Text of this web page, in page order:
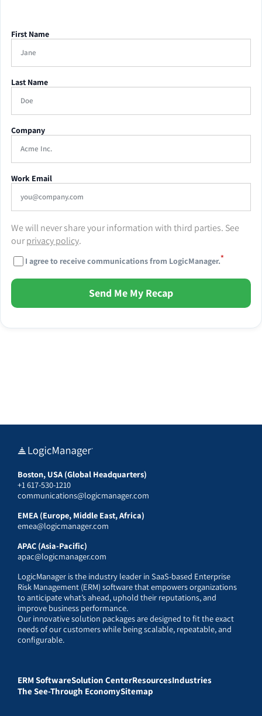
First Name
Last Name
Company
Work Email
We will never share your information with third parties. See
ourprivacy policy.
I agree to receive communications from LogicManager.*
Send Me My Recap
Boston, USA (Global Headquarters)
+1 617-530-1210
communications@logicmanager.com
EMEA (Europe, Middle East, Africa)
emea@logicmanager.com
APAC (Asia-Pacific)
apac@logicmanager.com
LogicManager is the industry leader in SaaS-based Enterprise
Risk Management (ERM) software that empowers organizations
to anticipate what’s ahead, uphold their reputations, and
improve business performance.
Our innovative solution packages are designed to fit the exact
needs of our customers while being scalable, repeatable, and
configurable.
ERM SoftwareSolution CenterResourcesIndustries
The See-Through EconomySitemap